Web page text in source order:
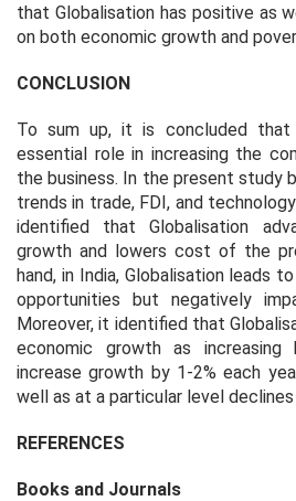
that Globalisation has positive as
on both economic growth and
CONCLUSION
To sum up, it is concluded that
essential role in increasing the
the business. In the present study
trends in trade, FDI, and
identified that Globalisation
growth and lowers cost of the
hand, in India, Globalisation leads
opportunities but negatively
Moreover, it identified that
economic growth as increasing
increase growth by 1-2% each
well as at a particular level
REFERENCES
Books and Journals